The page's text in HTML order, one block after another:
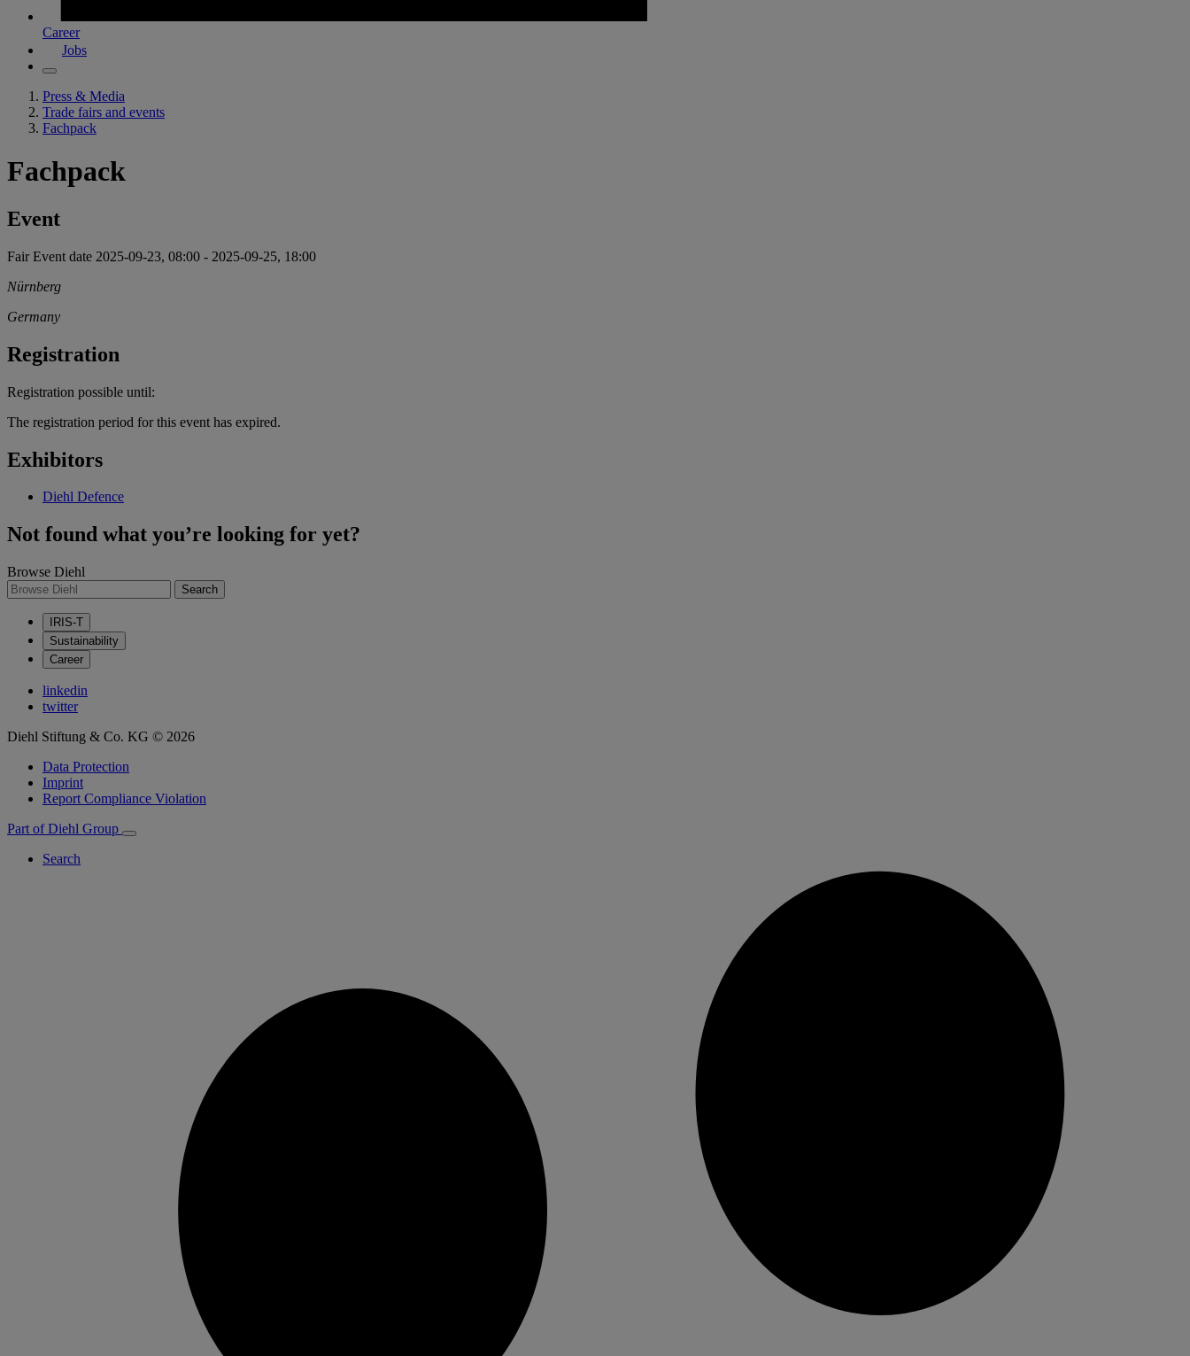
Career
Jobs
Press & Media
Trade fairs and events
Fachpack
Fachpack
Event
Fair Event date 2025-09-23, 08:00 - 2025-09-25, 18:00
Nürnberg
Germany
Registration
Registration possible until:
The registration period for this event has expired.
Exhibitors
Diehl Defence
Not found what you’re looking for yet?
Browse Diehl
Search
IRIS-T
Sustainability
Career
linkedin
twitter
Diehl Stiftung & Co. KG © 2026
Data Protection
Imprint
Report Compliance Violation
Part of Diehl Group
Search